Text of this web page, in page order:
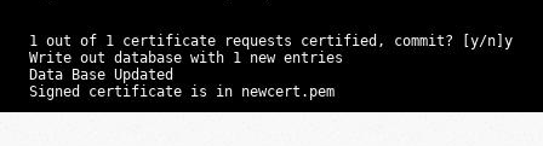
  1 out of 1 certificate requests certified, commit? [y/n]y
  Write out database with 1 new entries
  Data Base Updated
  Signed certificate is in newcert.pem